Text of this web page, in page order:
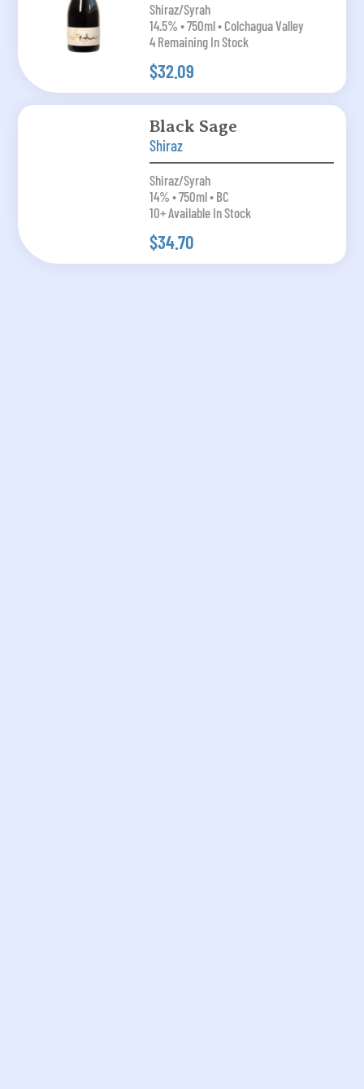
Shiraz/Syrah
14.5% • 750ml • Colchagua Valley
4 Remaining In Stock
$32.09
Black Sage
Shiraz
Shiraz/Syrah
14% • 750ml • BC
10+ Available In Stock
$34.70